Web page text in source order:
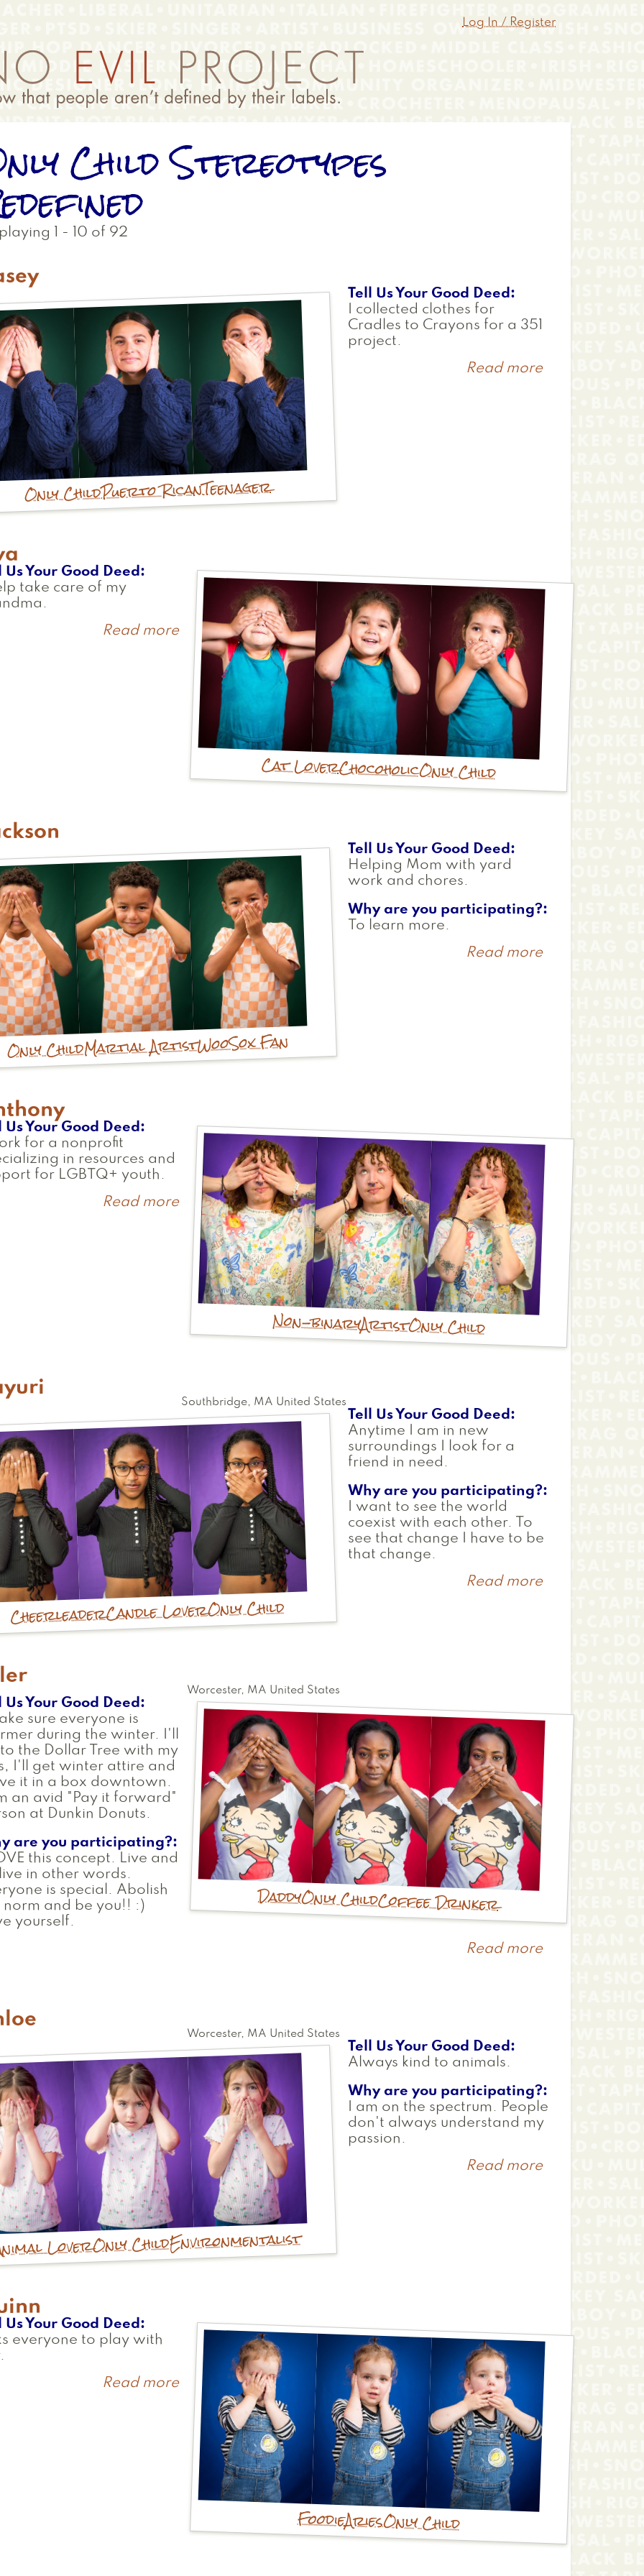
Log In / Register
Child Stereotypes
1 - 10 of 92
Only ChildPuerto RicanTeenager
Tell Us Your Good Deed
I collected clothes for
Cradles to Crayons for a 351
project.
Read moreabout
Cat LoverChocoholicOnly Child
Us Your Good Deed
take care of my
Read moreabout
Ava
Only ChildMartial ArtistWooSox Fan
Tell Us Your Good Deed
Helping Mom with yard
work and chores.
Why are you participating?
To learn more.
Read moreabout
Non-binaryArtistOnly Child
Us Your Good Deed
for a nonprofit
in resources and
for LGBTQ+ youth.
Read moreabout
Anthony
Southbridge, MA United States
CheerleaderCandle LoverOnly Child
Tell Us Your Good Deed
Anytime I am in new
surroundings I look for a
friend in need.
Why are you participating?
I want to see the world
coexist with each other. To
see that change I have to be
that change.
Read moreabout
Worcester, MA United States
DaddyOnly ChildCoffee Drinker
Us Your Good Deed
sure everyone is
during the winter. I'll
the Dollar Tree with my
I'll get winter attire and
it in a box downtown.
an avid "Pay it forward"
at Dunkin Donuts.
are you participating?
this concept. Live and
in other words.
is special. Abolish
norm and be you!! :)
yourself.
Read moreabout
Worcester, MA United States
LoverOnly ChildEnvironmentalist
Tell Us Your Good Deed
Always kind to animals.
Why are you participating?
I am on the spectrum. People
don't always understand my
passion.
Read moreabout
FoodieAriesOnly Child
Us Your Good Deed
everyone to play with
Read moreabout
Quinn